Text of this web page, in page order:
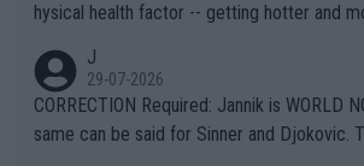
hysical health factor -- getting hotter and
g to" get hotter... IT IS ALREADY HERE!! Sport governing bodi
es and venues are -- and have been --
s regarding the Future temperatures when
J
29-07-2026
CORRECTION Required: Jannik is WORLD NO.
same can be said for Sinner and Djokovic.